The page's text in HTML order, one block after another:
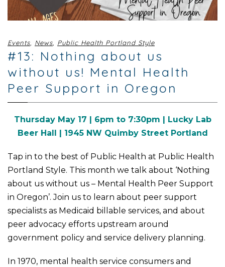
Events, News, Public Health Portland Style
#13: Nothing about us
without us! Mental Health
Peer Support in Oregon
Thursday May 17 | 6pm to 7:30pm | Lucky Lab
Beer Hall | 1945 NW Quimby Street Portland
Tap in to the best of Public Health at Public Health
Portland Style. This month we talk about ‘Nothing
about us without us – Mental Health Peer Support
in Oregon’.Join us to learn about peer support
specialists as Medicaid billable services, and about
peer advocacy efforts upstream around
government policy and service delivery planning.
In 1970, mental health service consumers and